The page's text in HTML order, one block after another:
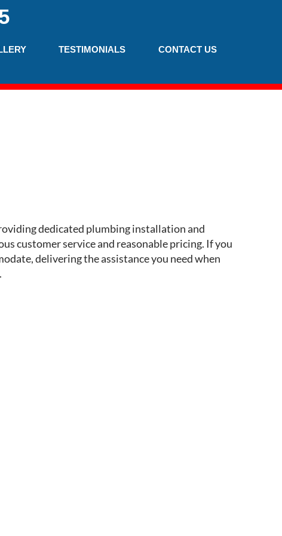
TESTIMONIALS CONTACT US
dedicated plumbing installation and
customer service and reasonable pricing. If you
delivering the assistance you need when